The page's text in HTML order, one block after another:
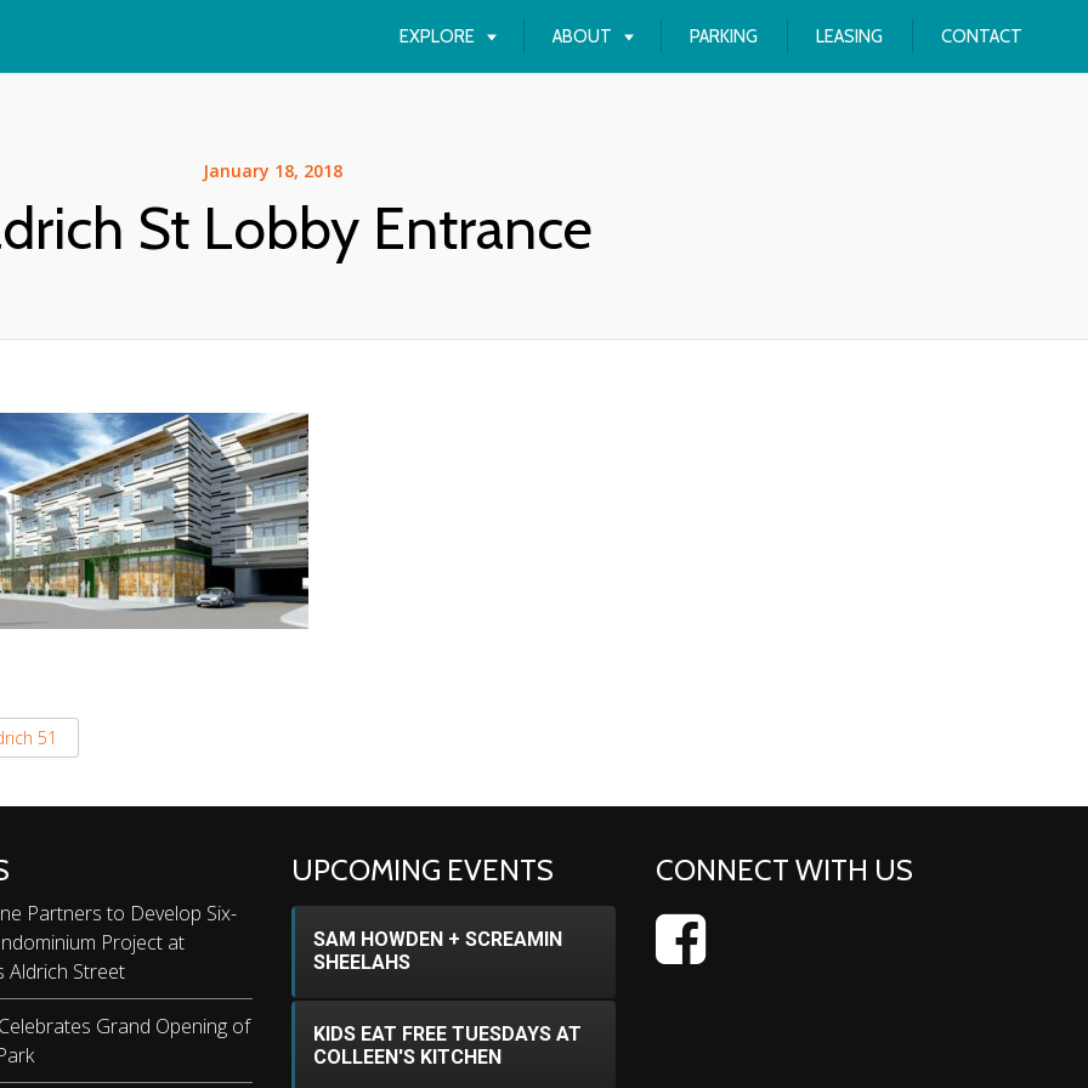
EXPLORE ABOUT PARKING LEASING CONTACT
January 18, 2018
St Lobby Entrance
51
Partners to Develop Six-
Project at
Aldrich Street
Grand Opening of
UPCOMING EVENTS
SAM HOWDEN + SCREAMIN
SHEELAHS
KIDS EAT FREE TUESDAYS AT
COLLEEN'S KITCHEN
CONNECT WITH US